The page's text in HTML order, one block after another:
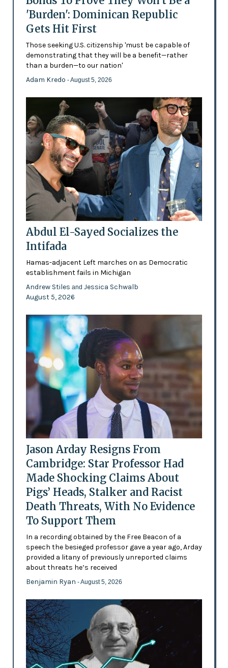
'Burden': Dominican Republic
Gets Hit First
Those seeking U.S. citizenship 'must be capable of
demonstrating that they will be a benefit—rather
than a burden—to our nation'
Adam Kredo - August 5, 2026
Abdul El-Sayed Socializes the
Intifada
Hamas-adjacent Left marches on as Democratic
establishment fails in Michigan
Andrew Stiles and Jessica Schwalb
August 5, 2026
Jason Arday Resigns From
Cambridge: Star Professor Had
Made Shocking Claims About
Pigs’ Heads, Stalker and Racist
Death Threats, With No Evidence
To Support Them
In a recording obtained by the Free Beacon of a
speech the besieged professor gave a year ago, Arday
provided a litany of previously unreported claims
about threats he’s received
Benjamin Ryan - August 5, 2026